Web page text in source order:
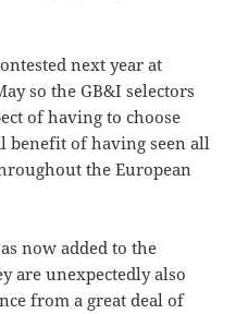
next year at
so the GB&I selectors
of having to choose
benefit of having seen all
the European
now added to the
are unexpectedly also
from a great deal of